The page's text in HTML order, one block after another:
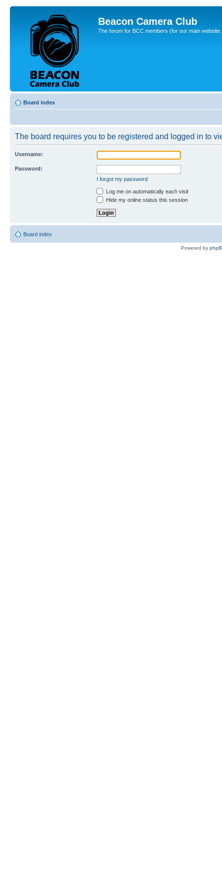
Beacon Camera Club
The forum for BCC members (for our main
Board index
The board requires you to be registered and logged in to
Username:
Password:
I forgot my password
Log me on automatically each visit
Hide my online status this session
Board index
Powered by